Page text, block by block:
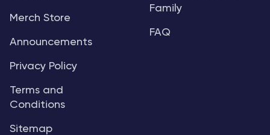
Merch Store
Announcements
Privacy Policy
Terms and
Conditions
Sitemap
Family
FAQ